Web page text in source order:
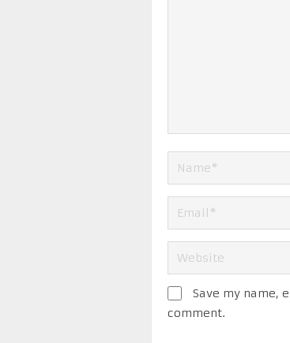
Save my name,
comment.